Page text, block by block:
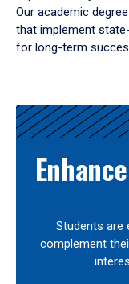
Our academic
that implement
for long-term
Results
Students are
complement